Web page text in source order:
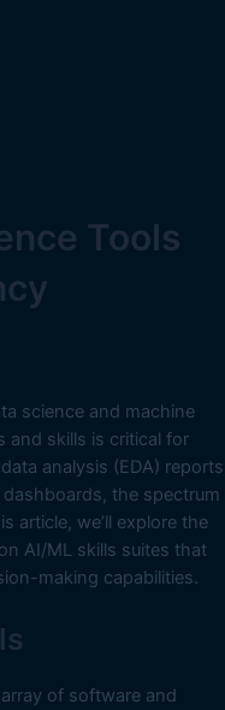
Tools
science and machine
and skills is critical for
analysis (EDA) reports
the spectrum
article, we’ll explore the
AI/ML skills suites that
making capabilities.
of software and